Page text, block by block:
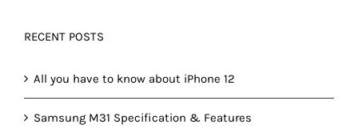
RECENT POSTS
All you have to know about iPhone 12
Samsung M31 Specification & Features